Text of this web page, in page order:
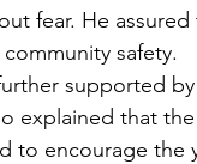
fear. He
safety.
supported
explained that
to encourage the